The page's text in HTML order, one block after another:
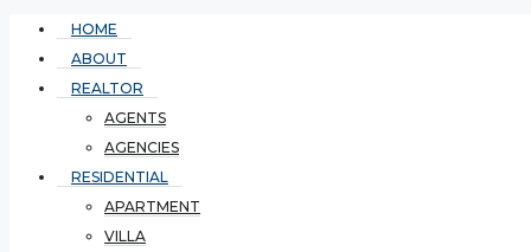
HOME
ABOUT
REALTOR
AGENTS
AGENCIES
RESIDENTIAL
APARTMENT
VILLA